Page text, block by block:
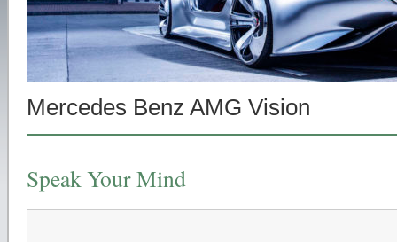
Mercedes Benz AMG Vision
Speak Your Mind